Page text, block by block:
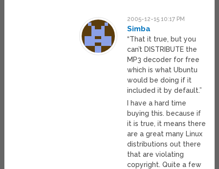
2005-12-15 10:17 PM
Simba
“That it true, but you
can’t DISTRIBUTE the
MP3 decoder for free
which is what Ubuntu
would be doing if it
included it by default.”
I have a hard time
buying this. because if
it is true, it means there
are a great many Linux
distributions out there
that are violating
copyright. Quite a few